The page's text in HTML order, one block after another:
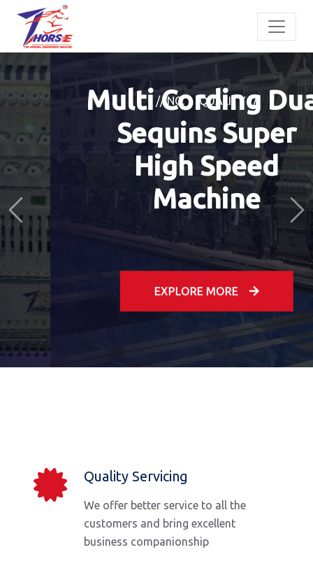
// NO. 1 QUALITY //
Multi Cording Dual
Sequins Super
High Speed
Machine
Previous
Quality Servicing
We offer better service to all the
customers and bring excellent
business companionship